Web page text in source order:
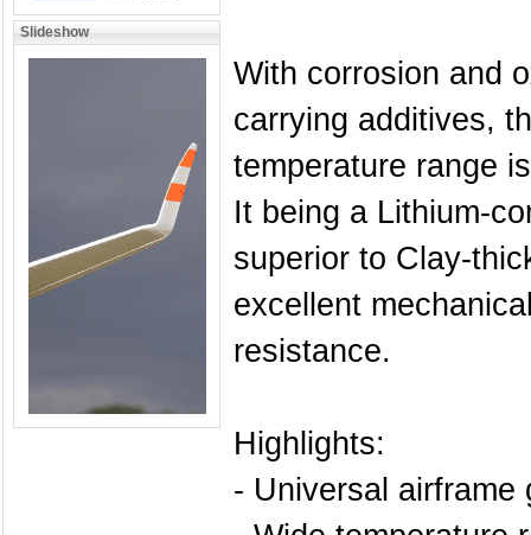
Slideshow
With corrosion and
carrying additives,
temperature range
It being a Lithium-
superior to Clay-
excellent
resistance.
Highlights:
- Universal airframe